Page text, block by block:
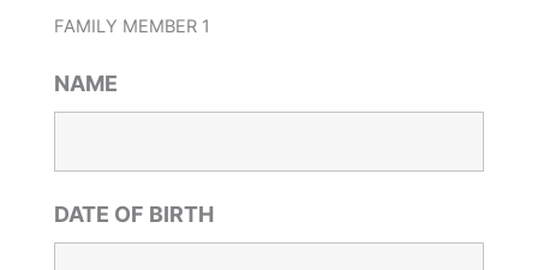
FAMILY MEMBER 1
NAME
DATE OF BIRTH